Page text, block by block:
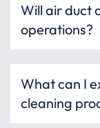
Will air duct
operations?
What can I
cleaning